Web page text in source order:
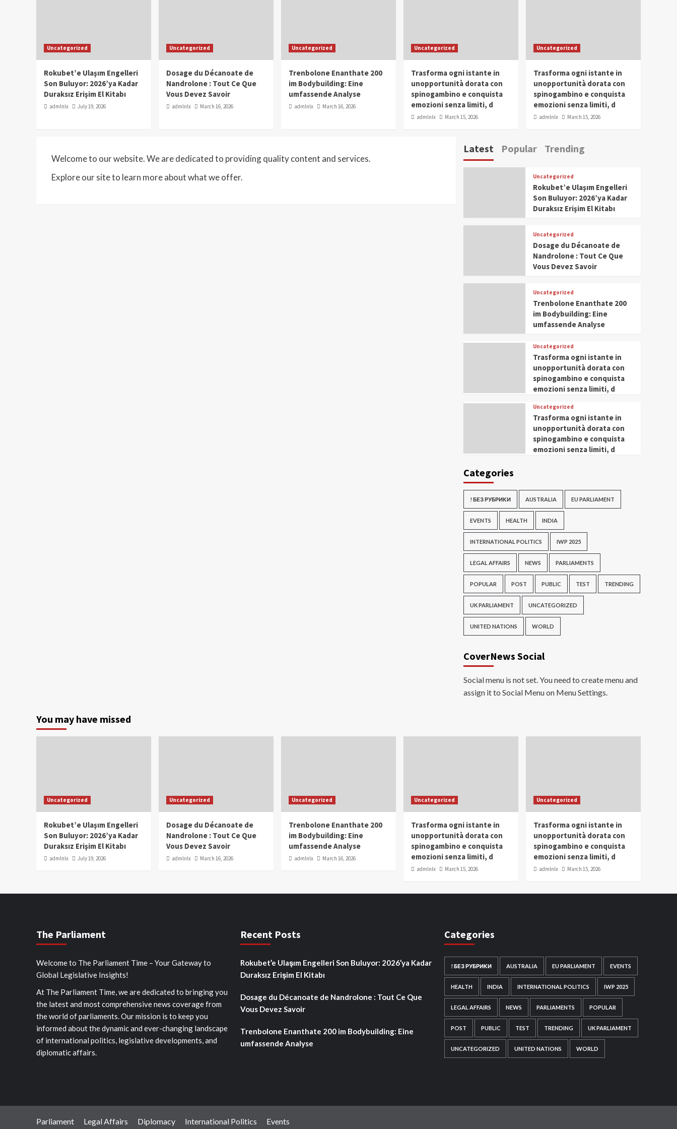
Ceremony 2025
IWP 2025 Popular Trending
Meti Abdissa Tiruneh
Honored at IWP Dubai
2025 for Excellence in
Entrepreneurship and
Social Impact
3
at IWP Dubai 2025 for
Impact in Media and
4
IWP 2025 Popular Trending
Sr. Fetlework Metku
Kasa Honored at IWP
Dubai 2025 for
Leadership in Youth and
Women Empowerment
5
IWP 2025
Mohammed Siam Al
Husseini Honored as
Guest of Honor at IWP
Uncategorized
Rokubet’e Ulaşım Engelleri
Son Buluyor: 2026’ya Kadar
Duraksız Erişim El Kitabı
admlnlx July 19, 2026
Uncategorized
Dosage du Décanoate de
Nandrolone : Tout Ce Que
Vous Devez Savoir
admlnlx March 16, 2026
Uncategorized
Trenbolone Enanthate 200
im Bodybuilding: Eine
umfassende Analyse
admlnlx March 16, 2026
Uncategorized
Trasforma ogni istante in
unopportunità dorata con
spinogambino e conquista
emozioni senza limiti, d
admlnlx March 15, 2026
Uncategorized
Trasforma ogni istante in
unopportunità dorata con
spinogambino e conquista
emozioni senza limiti, d
admlnlx March 15, 2026
Welcome to our website. We are dedicated to providing quality content and services.
Explore our site to learn more about what we offer.
Latest Popular Trending
Uncategorized
Rokubet’e Ulaşım Engelleri
Son Buluyor: 2026’ya Kadar
Duraksız Erişim El Kitabı
Uncategorized
Dosage du Décanoate de
Nandrolone : Tout Ce Que
Vous Devez Savoir
Uncategorized
Trenbolone Enanthate 200
im Bodybuilding: Eine
umfassende Analyse
Uncategorized
Trasforma ogni istante in
unopportunità dorata con
spinogambino e conquista
emozioni senza limiti, d
Uncategorized
Trasforma ogni istante in
unopportunità dorata con
spinogambino e conquista
emozioni senza limiti, d
Categories
! БЕЗ РУБРИКИ AUSTRALIA EU PARLIAMENT
EVENTS HEALTH INDIA
INTERNATIONAL POLITICS IWP 2025
LEGAL AFFAIRS NEWS PARLIAMENTS
POPULAR POST PUBLIC TEST TRENDING
UK PARLIAMENT UNCATEGORIZED
UNITED NATIONS WORLD
CoverNews Social
Social menu is not set. You need to create menu and
assign it to Social Menu on Menu Settings.
You may have missed
Uncategorized
Rokubet’e Ulaşım Engelleri
Son Buluyor: 2026’ya Kadar
Duraksız Erişim El Kitabı
admlnlx July 19, 2026
Uncategorized
Dosage du Décanoate de
Nandrolone : Tout Ce Que
Vous Devez Savoir
admlnlx March 16, 2026
Uncategorized
Trenbolone Enanthate 200
im Bodybuilding: Eine
umfassende Analyse
admlnlx March 16, 2026
Uncategorized
Trasforma ogni istante in
unopportunità dorata con
spinogambino e conquista
emozioni senza limiti, d
admlnlx March 15, 2026
Uncategorized
Trasforma ogni istante in
unopportunità dorata con
spinogambino e conquista
emozioni senza limiti, d
admlnlx March 15, 2026
The Parliament
Welcome to The Parliament Time – Your Gateway to
Global Legislative Insights!
At The Parliament Time, we are dedicated to bringing you
the latest and most comprehensive news coverage from
the world of parliaments. Our mission is to keep you
informed about the dynamic and ever-changing landscape
of international politics, legislative developments, and
diplomatic affairs.
Recent Posts
Rokubet’e Ulaşım Engelleri Son Buluyor: 2026’ya Kadar
Duraksız Erişim El Kitabı
Dosage du Décanoate de Nandrolone : Tout Ce Que
Vous Devez Savoir
Trenbolone Enanthate 200 im Bodybuilding: Eine
umfassende Analyse
Categories
! БЕЗ РУБРИКИ AUSTRALIA EU PARLIAMENT EVENTS
HEALTH INDIA INTERNATIONAL POLITICS IWP 2025
LEGAL AFFAIRS NEWS PARLIAMENTS POPULAR
POST PUBLIC TEST TRENDING UK PARLIAMENT
UNCATEGORIZED UNITED NATIONS WORLD
Parliament Legal Affairs Diplomacy International Politics Events